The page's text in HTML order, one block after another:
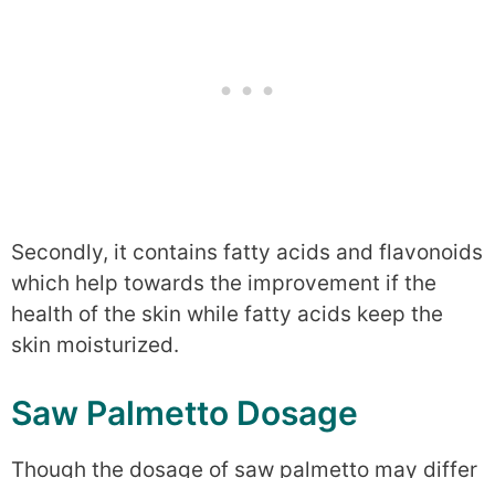
Secondly, it contains fatty acids and flavonoids
which help towards the improvement if the
health of the skin while fatty acids keep the
skin moisturized.
Saw Palmetto Dosage
Though the dosage of saw palmetto may differ